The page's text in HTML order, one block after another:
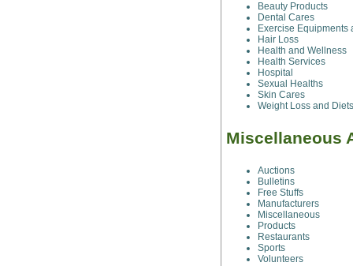
Beauty Products
Dental Cares
Exercise Equipments
Hair Loss
Health and Wellness
Health Services
Hospital
Sexual Healths
Skin Cares
Weight Loss and Diets
Miscellaneous
Auctions
Bulletins
Free Stuffs
Manufacturers
Miscellaneous
Products
Restaurants
Sports
Volunteers